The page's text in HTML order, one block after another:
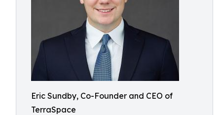
Eric Sundby, Co-Founder and CEO of
TerraSpace